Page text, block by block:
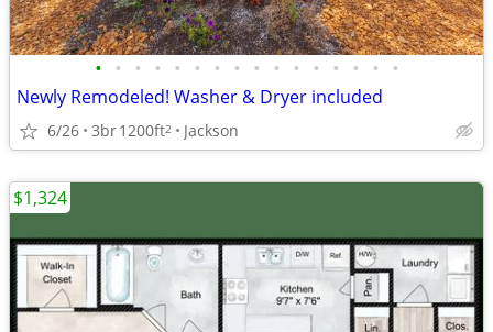
• • • • • • • • • • • • • • • •
Newly Remodeled! Washer & Dryer included
6/26 3br1200ft2 Jackson
$1,324